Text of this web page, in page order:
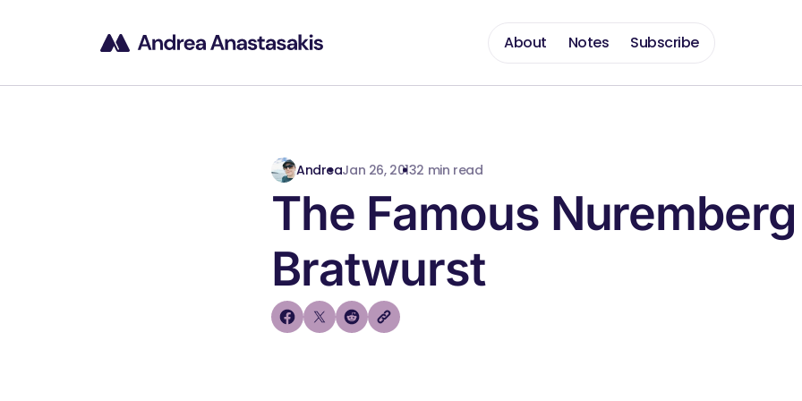
About Notes Subscribe
AndreaJan 26, 20132 min read
The Famous Nuremberg
Bratwurst